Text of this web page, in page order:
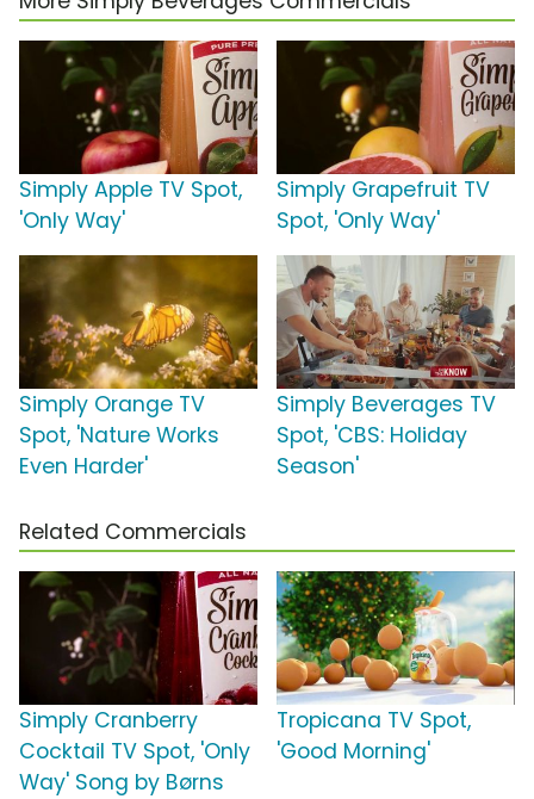
Simply Apple TV Spot,
'Only Way'
Simply Grapefruit TV
Spot, 'Only Way'
Simply Orange TV
Spot, 'Nature Works
Even Harder'
Simply Beverages TV
Spot, 'CBS: Holiday
Season'
Related Commercials
Simply Cranberry
Cocktail TV Spot, 'Only
Way' Song by Børns
Tropicana TV Spot,
'Good Morning'